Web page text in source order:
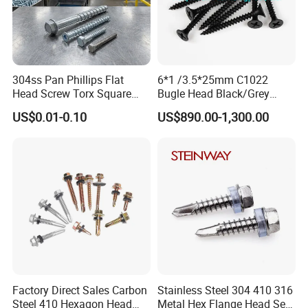
304ss Pan Phillips Flat
Head Screw Torx Square
Drive Robertson Wood
Stainless Steel Self Tapping
US$0.01-0.10
6*1 /3.5*25mm C1022
Bugle Head Black/Grey
Phosphated/Zinc
Plated/Fine/Coarse Thread
Screw
US$890.00-1,300.00
Factory Direct Sales Carbon
Steel 410 Hexagon Head
Stainless Steel 304 410 316
Metal Hex Flange Head Self